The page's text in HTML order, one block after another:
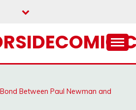
Between Paul Newman and